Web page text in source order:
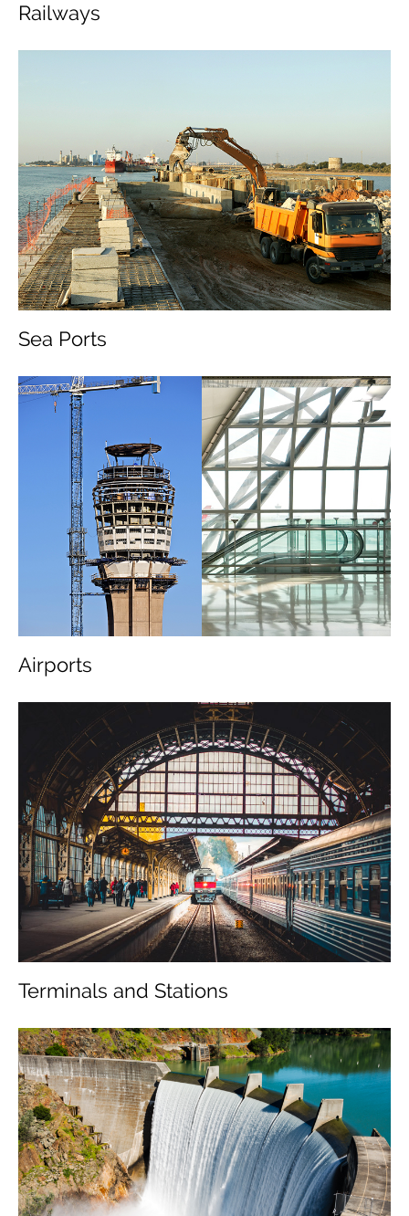
Railways
Sea Ports
Airports
Terminals and Stations
About Us
Message from the Chairman
Management
Business Areas
Projects
Sustainability
Career
Contact us